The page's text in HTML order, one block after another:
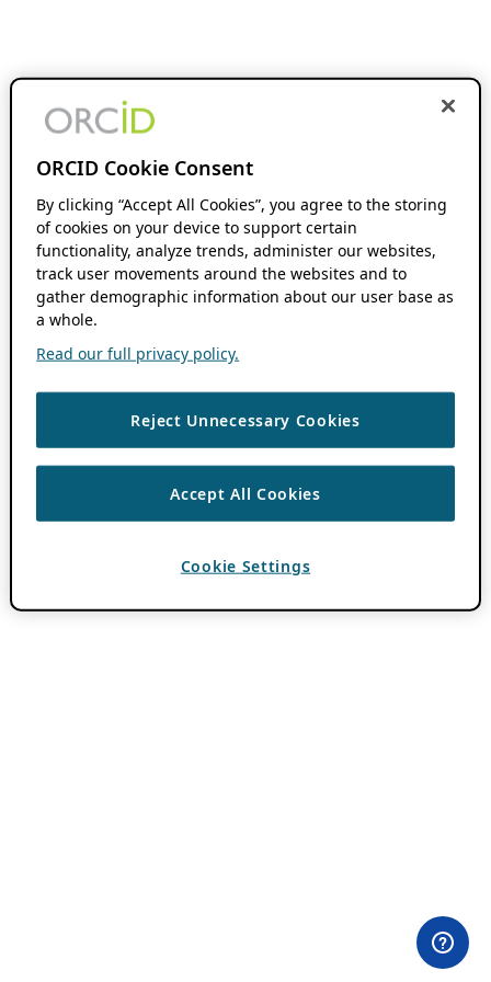
ORCID Cookie Consent
By clicking “Accept All Cookies”, you agree to the storing
of cookies on your device to support certain
functionality, analyze trends, administer our websites,
track user movements around the websites and to
gather demographic information about our user base as
a whole.
Read our full privacy policy.
Reject Unnecessary Cookies
Accept All Cookies
Cookie Settings